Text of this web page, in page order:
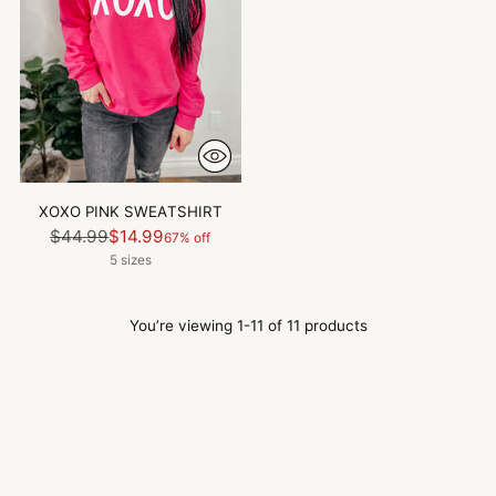
XOXO PINK SWEATSHIRT
Regular
price
$44.99$14.9967% off
5 sizes
You’re viewing 1-11 of 11 products